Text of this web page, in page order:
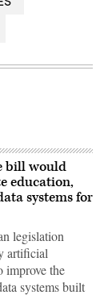
bill would
education,
systems for
legislation
artificial
improve the
systems built